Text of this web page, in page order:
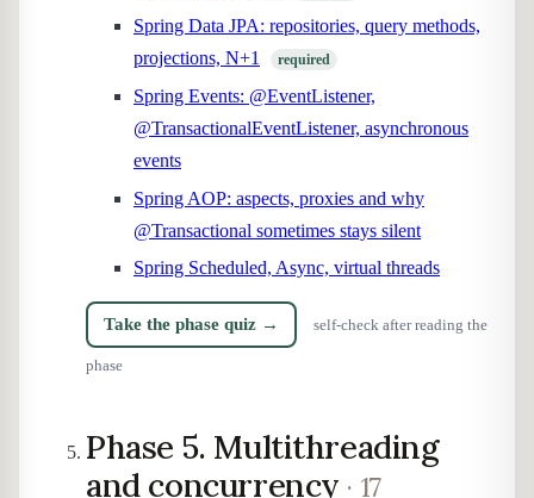
Spring Data JPA: repositories, query methods,
projections, N+1
required
Spring Events: @EventListener,
@TransactionalEventListener, asynchronous
events
Spring AOP: aspects, proxies and why
@Transactional sometimes stays silent
Spring Scheduled, Async, virtual threads
Take the phase quiz → self-check after reading the
phase
Phase 5. Multithreading
and concurrency · 17